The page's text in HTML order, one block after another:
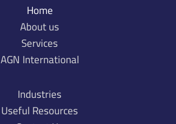
Home
About us
Services
AGN International
Industries
Useful Resources